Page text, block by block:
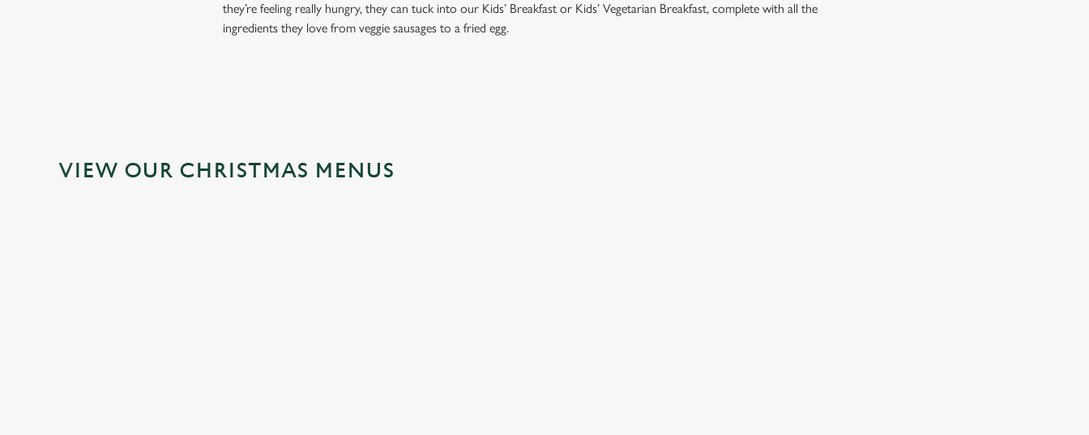
they’re feeling really hungry, they can tuck into our Kids’ Breakfast or Kids’ Vegetarian Breakfast, complete with all the
ingredients they love from veggie sausages to a fried egg.
VIEW OUR CHRISTMAS MENUS